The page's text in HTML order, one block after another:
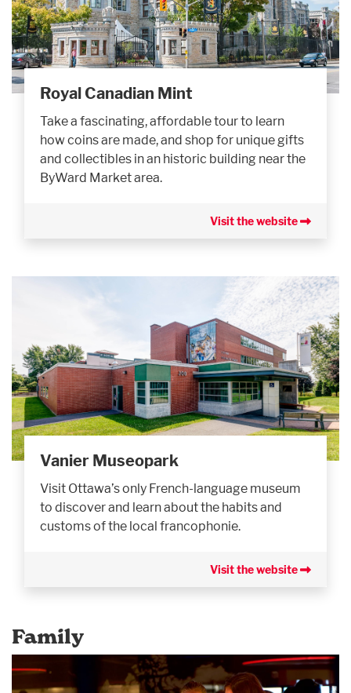
Royal Canadian Mint
Take a fascinating, affordable tour to learn
how coins are made, and shop for unique gifts
and collectibles in an historic building near the
ByWard Market area.
Visit the website
Vanier Museopark
Visit Ottawa’s only French-language museum
to discover and learn about the habits and
customs of the local francophonie.
Visit the website
Family